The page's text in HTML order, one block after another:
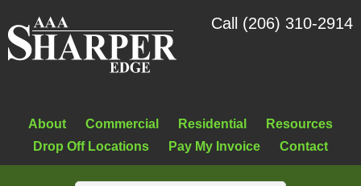
About Commercial Residential
Resources
Drop Off Locations
Pay My Invoice Contact
Call (206) 310-2914